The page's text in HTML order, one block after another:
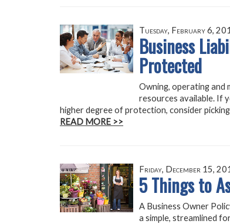
Tuesday, February 6,
Business
Protected
Owning, operating and
resources available. If
higher degree of protection, consider picking
READ MORE >>
Friday, December 15,
5 Things to
A Business Owner
a simple, streamlined